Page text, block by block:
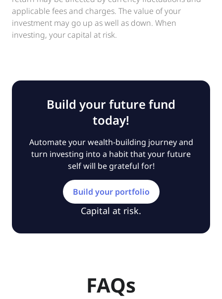
applicable fees and charges. The value of your
investment may go up as well as down. When
investing, your capital at risk.
Build your future fund
today!
Automate your wealth-building journey and
turn investing into a habit that your future
self will be grateful for!
Build your portfolio
Capital at risk.
FAQs